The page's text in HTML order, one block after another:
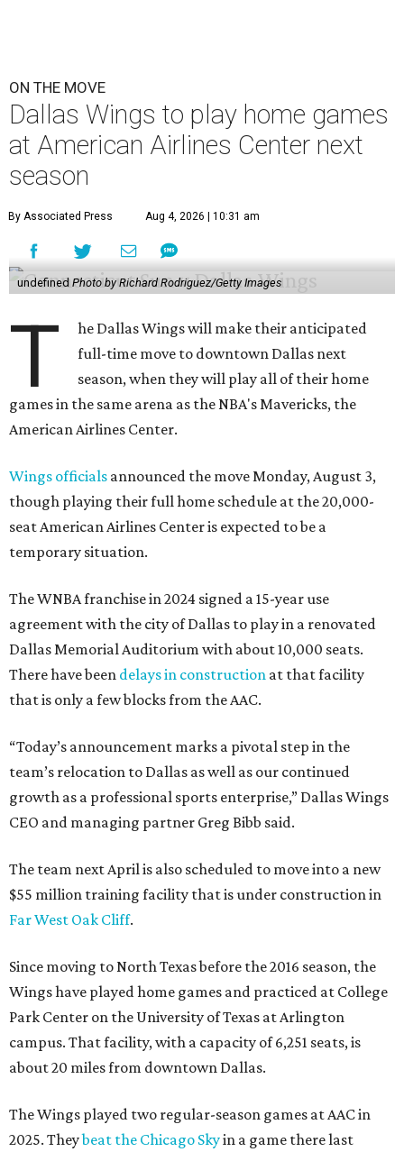
ON THE MOVE
Dallas Wings to play home games
at American Airlines Center next
season
By Associated Press Aug 4, 2026 | 10:31 am
undefinedPhoto by Richard Rodriguez/Getty Images
T
he Dallas Wings will make their anticipated
full-time move to downtown Dallas next
season, when they will play all of their home
games in the same arena as the NBA's Mavericks, the
American Airlines Center.
Wings officials announced the move Monday, August 3,
though playing their full home schedule at the 20,000-
seat American Airlines Center is expected to be a
temporary situation.
The WNBA franchise in 2024 signed a 15-year use
agreement with the city of Dallas to play in a renovated
Dallas Memorial Auditorium with about 10,000 seats.
There have been delays in construction at that facility
that is only a few blocks from the AAC.
“Today’s announcement marks a pivotal step in the
team’s relocation to Dallas as well as our continued
growth as a professional sports enterprise,” Dallas Wings
CEO and managing partner Greg Bibb said.
The team next April is also scheduled to move into a new
$55 million training facility that is under construction in
Far West Oak Cliff.
Since moving to North Texas before the 2016 season, the
Wings have played home games and practiced at College
Park Center on the University of Texas at Arlington
campus. That facility, with a capacity of 6,251 seats, is
about 20 miles from downtown Dallas.
The Wings played two regular-season games at AAC in
2025. Theybeat the Chicago Skyin a game there last